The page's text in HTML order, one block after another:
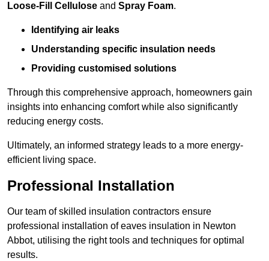
Loose-Fill Cellulose and Spray Foam.
Identifying air leaks
Understanding specific insulation needs
Providing customised solutions
Through this comprehensive approach, homeowners gain
insights into enhancing comfort while also significantly
reducing energy costs.
Ultimately, an informed strategy leads to a more energy-
efficient living space.
Professional Installation
Our team of skilled insulation contractors ensure
professional installation of eaves insulation in Newton
Abbot, utilising the right tools and techniques for optimal
results.